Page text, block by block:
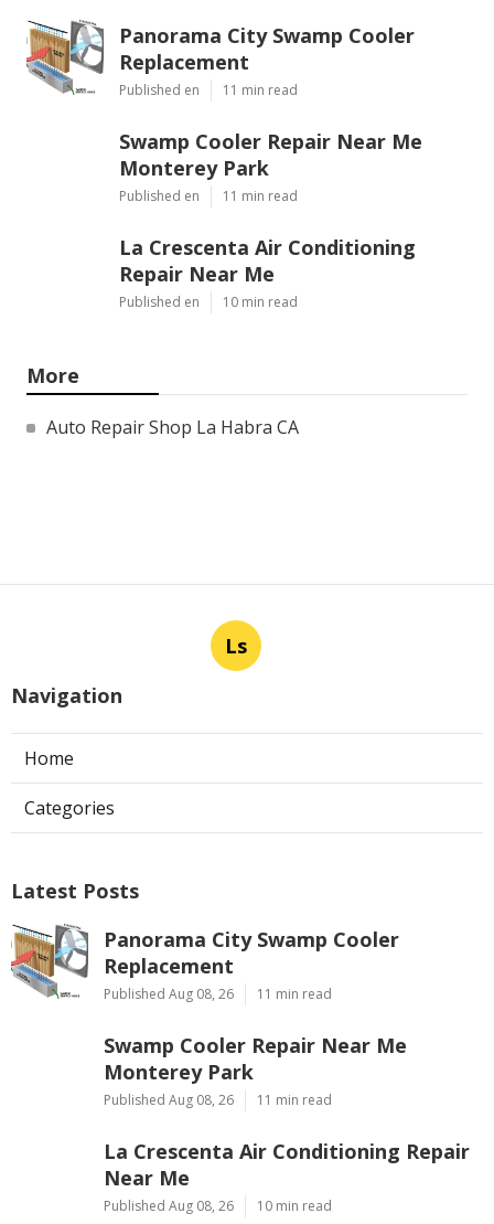
Panorama City Swamp Cooler
Replacement
Published en 11 min read
Swamp Cooler Repair Near Me
Monterey Park
Published en 11 min read
La Crescenta Air Conditioning
Repair Near Me
Published en 10 min read
More
Auto Repair Shop La Habra CA
Ls
Navigation
Home
Categories
Latest Posts
Panorama City Swamp Cooler
Replacement
Published Aug 08, 26 11 min read
Swamp Cooler Repair Near Me
Monterey Park
Published Aug 08, 26 11 min read
La Crescenta Air Conditioning Repair
Near Me
Published Aug 08, 26 10 min read